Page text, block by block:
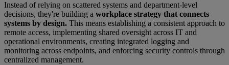
Instead of relying on scattered systems and department-level
decisions, they're building a workplace strategy that connects
systems by design. This means establishing a consistent approach to
remote access, implementing shared oversight across IT and
operational environments, creating integrated logging and
monitoring across endpoints, and enforcing security controls through
centralized management.